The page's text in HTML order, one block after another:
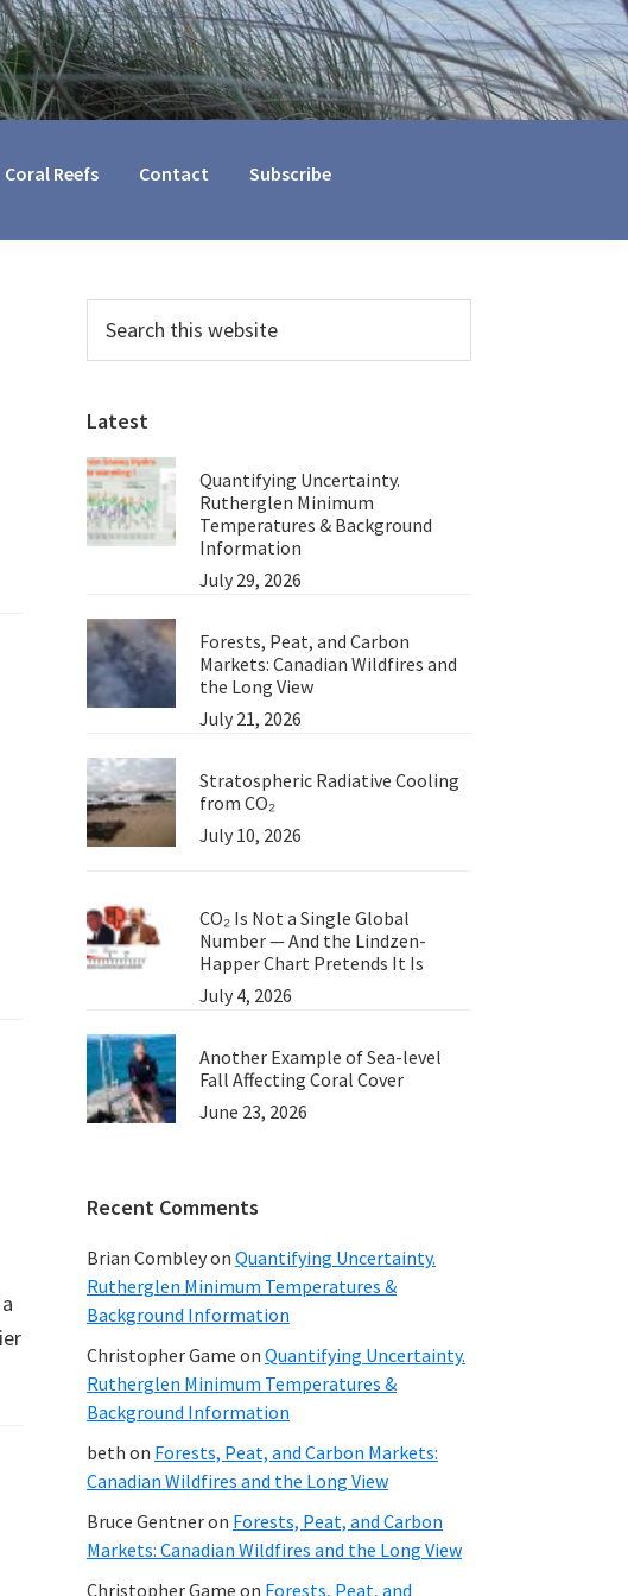
Coral Reefs Contact Subscribe
Primary
Sidebar
this
website
Latest
Quantifying Uncertainty.
Rutherglen Minimum
Temperatures & Background
Information
July 29, 2026
Forests, Peat, and Carbon
Markets: Canadian Wildfires and
the Long View
July 21, 2026
Stratospheric Radiative Cooling
from CO₂
July 10, 2026
CO₂ Is Not a Single Global
Number — And the Lindzen-
Happer Chart Pretends It Is
July 4, 2026
Another Example of Sea-level
Fall Affecting Coral Cover
June 23, 2026
Recent Comments
Brian Combleyon Quantifying Uncertainty.
Rutherglen Minimum Temperatures &
Background Information
Christopher Game on Quantifying Uncertainty.
Rutherglen Minimum Temperatures &
Background Information
beth on Forests, Peat, and Carbon Markets:
Canadian Wildfires and the Long View
Bruce Gentneron Forests, Peat, and Carbon
Markets: Canadian Wildfires and the Long View
Christopher Game on Forests, Peat, and